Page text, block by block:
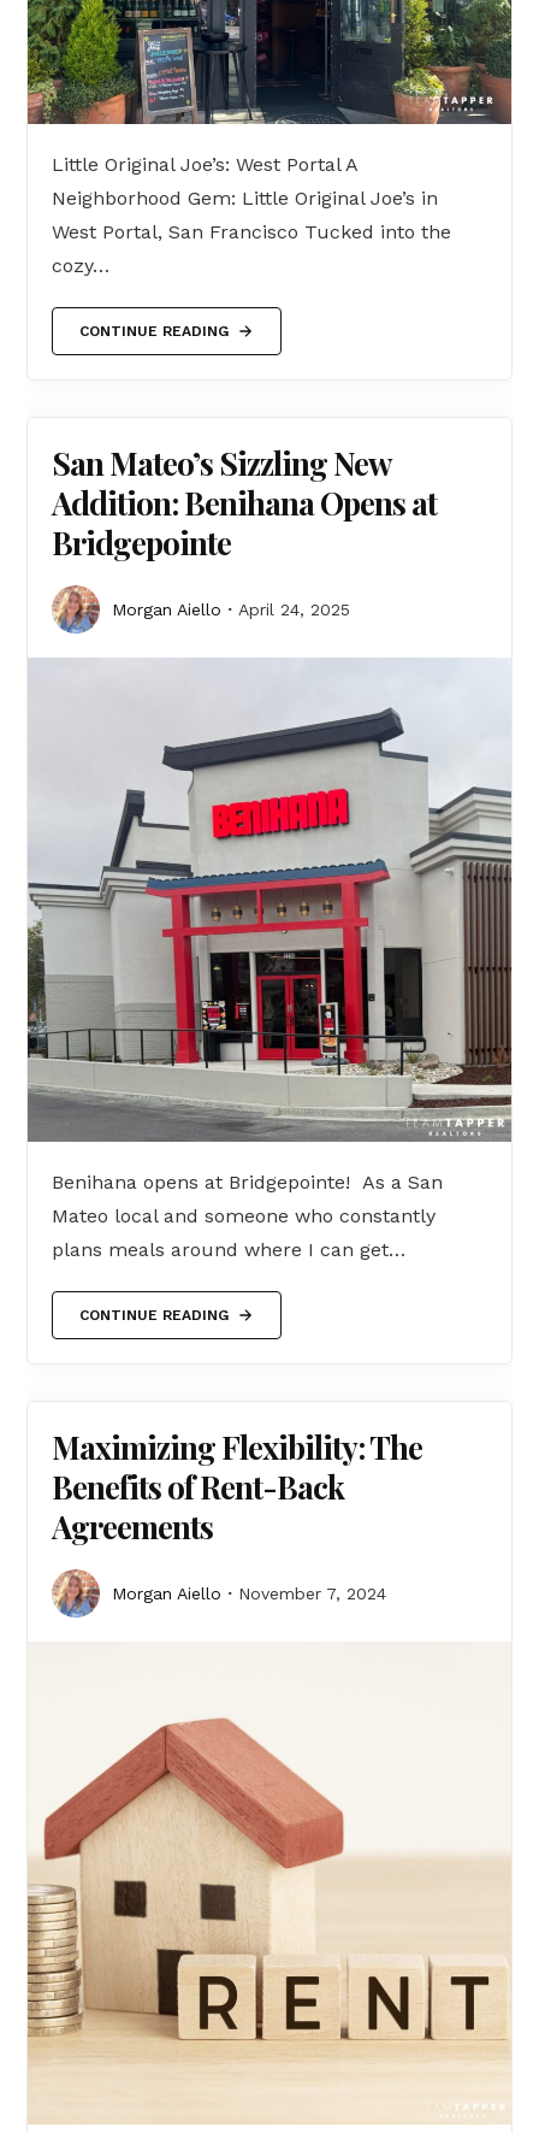
Little Original Joe’s: West Portal A
Neighborhood Gem: Little Original Joe’s in
West Portal, San Francisco Tucked into the
cozy…
CONTINUE READING
San Mateo’s Sizzling New
Addition: Benihana Opens at
Bridgepointe
Morgan Aiello April 24, 2025
Benihana opens at Bridgepointe! As a San
Mateo local and someone who constantly
plans meals around where I can get…
CONTINUE READING
Maximizing Flexibility: The
Benefits of Rent-Back
Agreements
Morgan Aiello November 7, 2024